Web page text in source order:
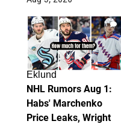
1
Eklund
NHL Rumors Aug 1:
Habs' Marchenko
Price Leaks, Wright